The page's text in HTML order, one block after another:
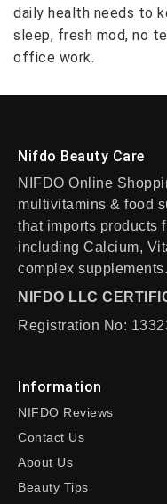
daily health needs to
sleep, fresh mod, no
office work.
Nifdo Beauty Care
NIFDO Online
multivitamins & food
that imports products
including Calcium,
complex supplements.
NIFDO LLC
Registration No:
Information
NIFDO Reviews
Contact Us
About Us
Beauty Tips